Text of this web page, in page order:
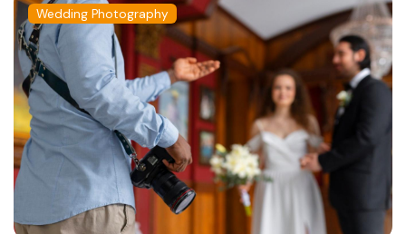
Wedding Photography